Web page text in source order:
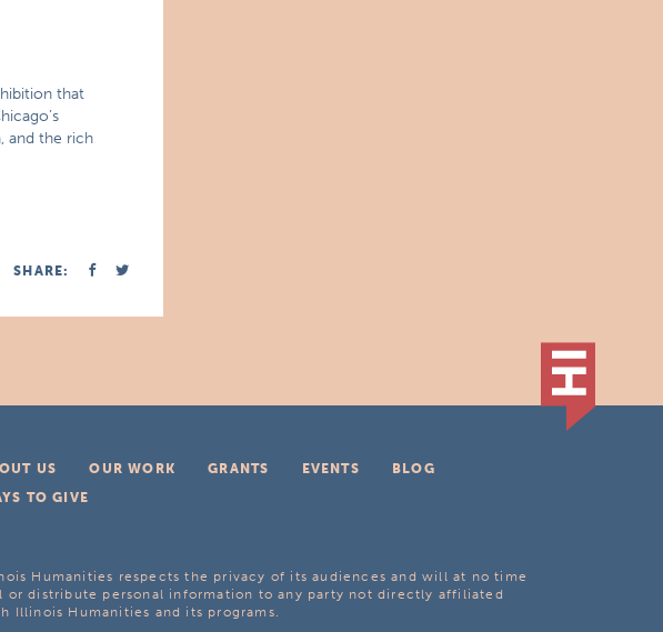
that
and the rich
SHARE:
US OUR WORK GRANTS EVENTS
BLOG
TO GIVE
Humanities respects the privacy of its audiences and will at no time
or distribute personal information to any party not directly affiliated
Illinois Humanities and its programs.